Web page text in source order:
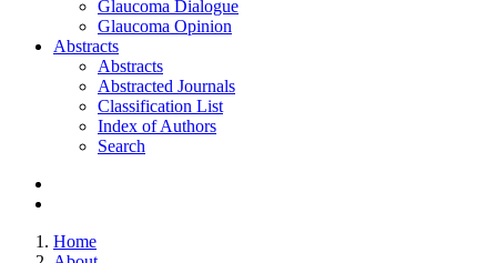
Glaucoma Dialogue
Glaucoma Opinion
Abstracts
Abstracts
Abstracted Journals
Classification List
Index of Authors
Search
Home